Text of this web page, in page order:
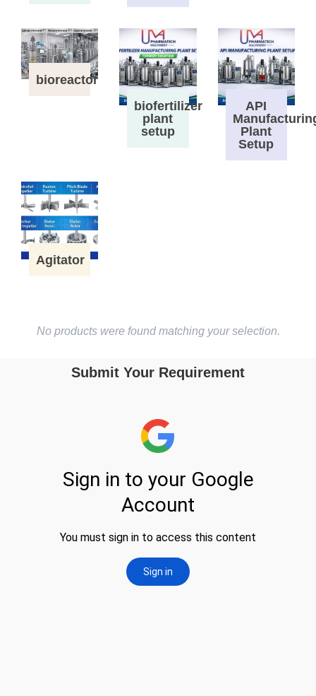
bioreactor
biofertilizer
plant
setup
API
Plant
Setup
Agitator
No products were found matching your selection.
Submit Your Requirement